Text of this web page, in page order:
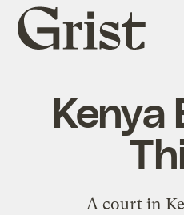
Grist
home
Kenya
A court in